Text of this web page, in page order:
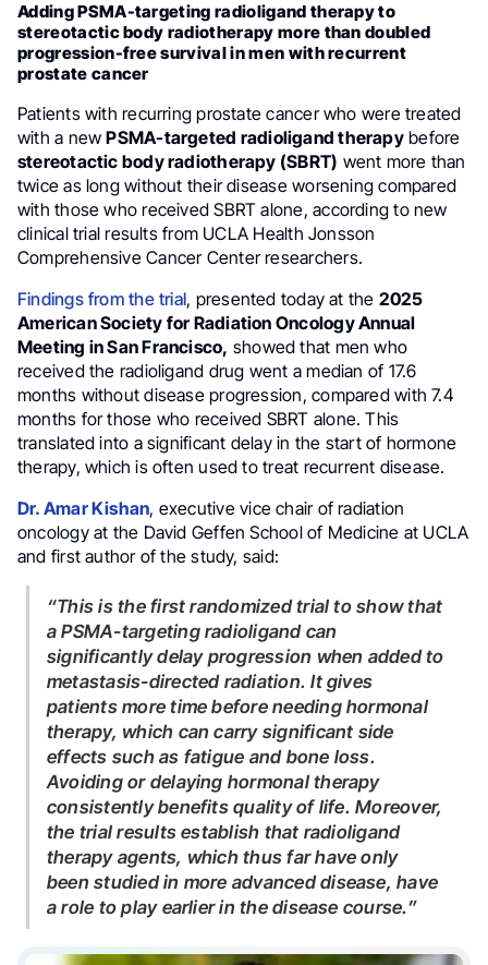
Adding PSMA-targeting radioligand therapy to
stereotactic body radiotherapy more than doubled
progression-free survival in men with recurrent
prostate cancer
Patients with recurring prostate cancer who were treated
with a newPSMA-targeted radioligand therapybefore
stereotactic body radiotherapy (SBRT) went more than
twice as long without their disease worsening compared
with those who received SBRT alone, according to new
clinical trial results from UCLA Health Jonsson
Comprehensive Cancer Center researchers.
Findings from the trial, presented today at the 2025
American Society for Radiation Oncology Annual
Meeting in San Francisco, showed that men who
received the radioligand drug went a median of 17.6
months without disease progression, compared with 7.4
months for those who received SBRT alone. This
translated into a significant delay in the start of hormone
therapy, which is often used to treat recurrent disease.
Dr. Amar Kishan, executive vice chair of radiation
oncology at the David Geffen School of Medicine at UCLA
and first author of the study, said:
“This is the first randomized trial to show that
a PSMA-targeting radioligand can
significantly delay progression when added to
metastasis-directed radiation. It gives
patients more time before needing hormonal
therapy, which can carry significant side
effects such as fatigue and bone loss.
Avoiding or delaying hormonal therapy
consistently benefits quality of life. Moreover,
the trial results establish that radioligand
therapy agents, which thus far have only
been studied in more advanced disease, have
a role to play earlier in the disease course.”